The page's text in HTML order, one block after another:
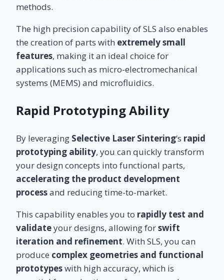
methods.
The high precision capability of SLS also enables
the creation of parts with extremely small
features, making it an ideal choice for
applications such as micro-electromechanical
systems (MEMS) and microfluidics.
Rapid Prototyping Ability
By leveraging Selective Laser Sintering‘s rapid
prototyping ability, you can quickly transform
your design concepts into functional parts,
accelerating the product development
processand reducing time-to-market.
This capability enables you to rapidly test and
validateyour designs, allowing forswift
iteration and refinement. With SLS, you can
produce complex geometries and functional
prototypeswith high accuracy, which is